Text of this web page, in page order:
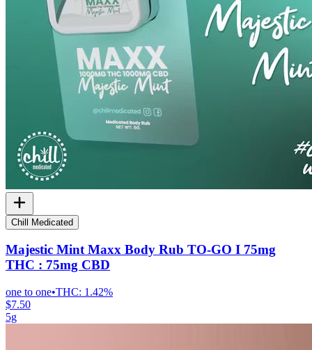
Chill Medicated
Majestic Mint Maxx Body Rub TO-GO I 75mg
THC : 75mg CBD
one to one•THC: 1.42%
$7.50
5g